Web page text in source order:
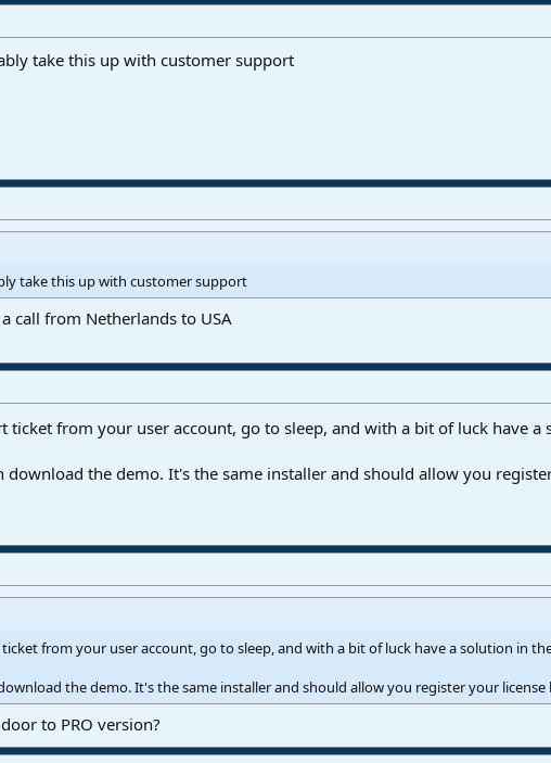
take this up with customer support
take this up with customer support
call from Netherlands to USA
ticket from your user account, go to sleep, and with a bit of luck have
download the demo. It's the same installer and should allow you
from your user account, go to sleep, and with a bit of luck have a solution in
the demo. It's the same installer and should allow you register your
to PRO version?